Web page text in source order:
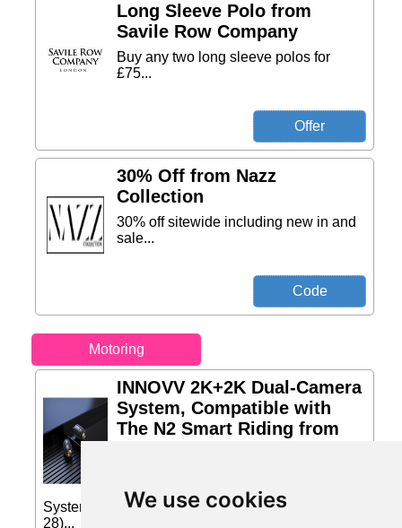
We use cookies
Long Sleeve Polo from
Savile Row Company
Buy any two long sleeve polos for
£75...
30% Off from Nazz
Collection
30% off sitewide including new in and
sale...
Motoring
INNOVV 2K+2K Dual-Camera
System, Compatible with
The N2 Smart Riding from
Compatible with The N2 Smart Riding
System Price: £110.00 (Price correct on 2026-07-
28)...